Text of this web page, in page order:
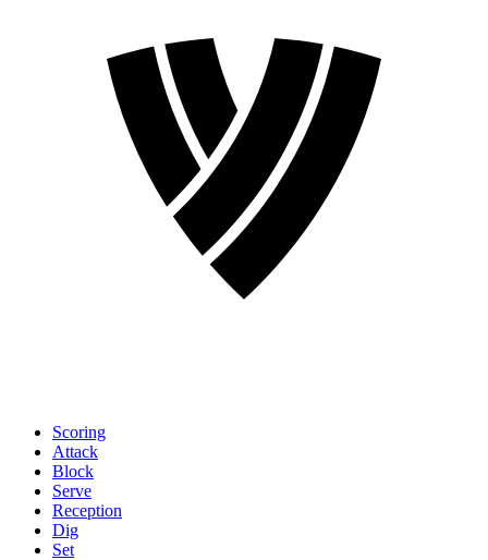
Scoring
Attack
Block
Serve
Reception
Dig
Set